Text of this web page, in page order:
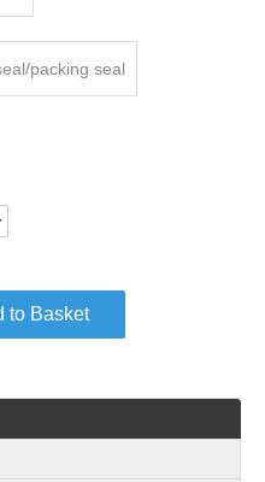
packing seal
to Basket